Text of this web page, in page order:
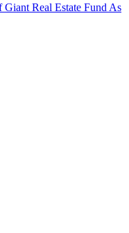
Real Estate Fund As